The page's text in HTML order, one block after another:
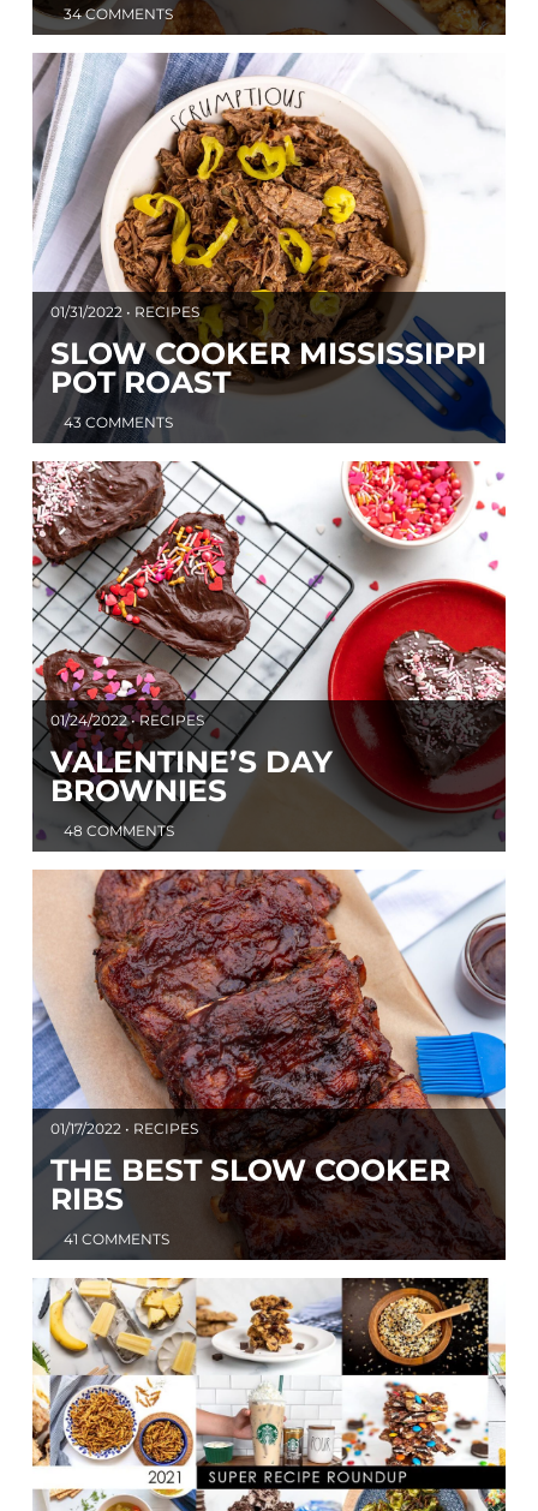
34 COMMENTS
01/31/2022 • RECIPES
SLOW COOKER MISSISSIPPI
POT ROAST
43 COMMENTS
01/24/2022 • RECIPES
VALENTINE’S DAY
BROWNIES
48 COMMENTS
01/17/2022 • RECIPES
THE BEST SLOW COOKER
RIBS
41 COMMENTS